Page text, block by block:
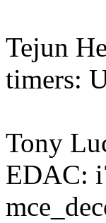
Tejun
timers:
Tony
EDAC: